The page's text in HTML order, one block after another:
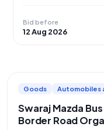
Bid before
12 Aug 2026
Goods Automobiles
Swaraj Mazda
Border Road